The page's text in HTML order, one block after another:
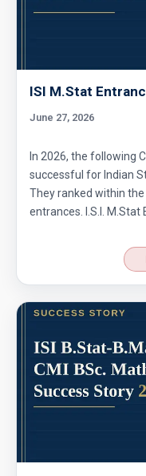
ISI M.Stat
June 27, 2026
In 2026, the following
successful for Indian
They ranked within
entrances. I.S.I. M.Stat